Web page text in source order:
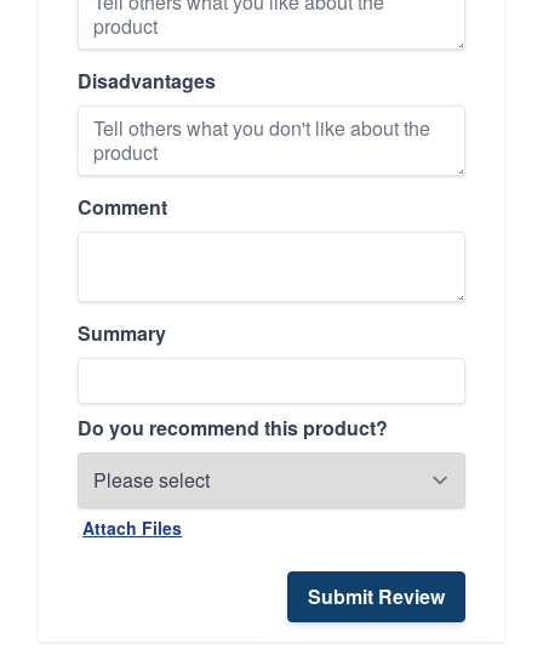
Disadvantages
Comment
Summary
Do you recommend this product?
Attach Files
Submit Review